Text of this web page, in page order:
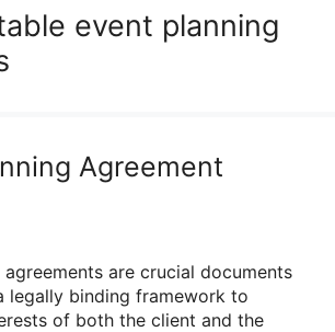
event planning
Agreement
agreements are crucial documents
legally binding framework to
of both the client and the